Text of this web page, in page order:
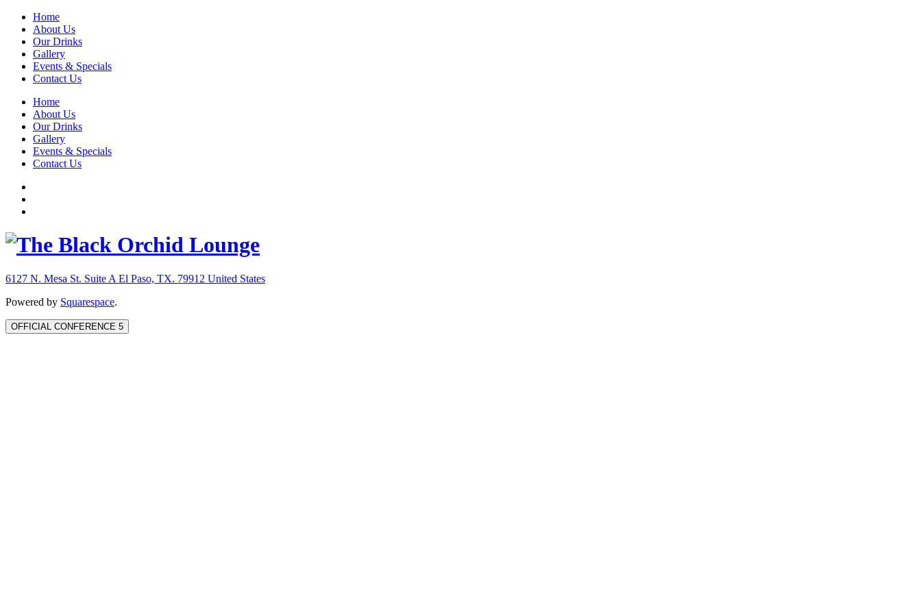
Home
About Us
Our Drinks
Gallery
Events & Specials
Contact Us
Home
About Us
Our Drinks
Gallery
Events & Specials
Contact Us
6127 N. Mesa St. Suite A El Paso, TX. 79912 United States
Powered by Squarespace.
OFFICIAL CONFERENCE 5